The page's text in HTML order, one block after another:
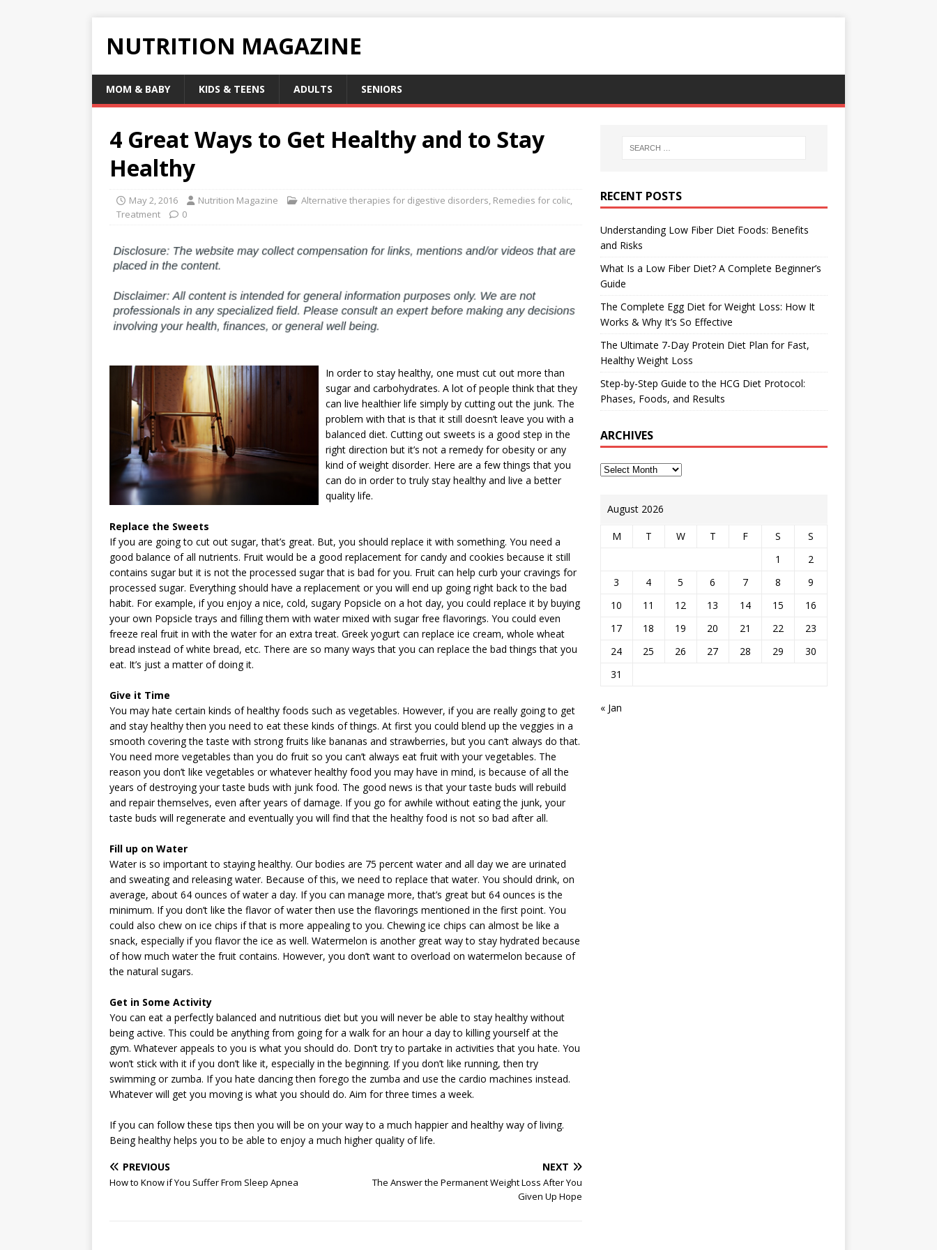
NUTRITION MAGAZINE
MOM & BABY KIDS & TEENS ADULTS SENIORS
4 Great Ways to Get Healthy and to Stay
Healthy
May 2, 2016 Nutrition Magazine Alternative therapies for digestive disorders, Remedies for colic,
Treatment
0
In order to stay healthy, one must cut out more than
sugar and carbohydrates. A lot of people think that they
can live healthier life simply by cutting out the junk. The
problem with that is that it still doesn’t leave you with a
balanced diet. Cutting out sweets is a good step in the
right direction but it’s not a remedy for obesity or any
kind of weight disorder. Here are a few things that you
can do in order to truly stay healthy and live a better
quality life.
Replace the Sweets
If you are going to cut out sugar, that’s great. But, you should replace it with something. You need a
good balance of all nutrients. Fruit would be a good replacement for candy and cookies because it still
contains sugar but it is not the processed sugar that is bad for you. Fruit can help curb your cravings for
processed sugar. Everything should have a replacement or you will end up going right back to the bad
habit. For example, if you enjoy a nice, cold, sugary Popsicle on a hot day, you could replace it by buying
your own Popsicle trays and filling them with water mixed with sugar free flavorings. You could even
freeze real fruit in with the water for an extra treat. Greek yogurt can replace ice cream, whole wheat
bread instead of white bread, etc. There are so many ways that you can replace the bad things that you
eat. It’s just a matter of doing it.
Give it Time
You may hate certain kinds of healthy foods such as vegetables. However, if you are really going to get
and stay healthy then you need to eat these kinds of things. At first you could blend up the veggies in a
smooth covering the taste with strong fruits like bananas and strawberries, but you can’t always do that.
You need more vegetables than you do fruit so you can’t always eat fruit with your vegetables. The
reason you don’t like vegetables or whatever healthy food you may have in mind, is because of all the
years of destroying your taste buds with junk food. The good news is that your taste buds will rebuild
and repair themselves, even after years of damage. If you go for awhile without eating the junk, your
taste buds will regenerate and eventually you will find that the healthy food is not so bad after all.
Fill up on Water
Water is so important to staying healthy. Our bodies are 75 percent water and all day we are urinated
and sweating and releasing water. Because of this, we need to replace that water. You should drink, on
average, about 64 ounces of water a day. If you can manage more, that’s great but 64 ounces is the
minimum. If you don’t like the flavor of water then use the flavorings mentioned in the first point. You
could also chew on ice chips if that is more appealing to you. Chewing ice chips can almost be like a
snack, especially if you flavor the ice as well. Watermelon is another great way to stay hydrated because
of how much water the fruit contains. However, you don’t want to overload on watermelon because of
the natural sugars.
Get in Some Activity
You can eat a perfectly balanced and nutritious diet but you will never be able to stay healthy without
being active. This could be anything from going for a walk for an hour a day to killing yourself at the
gym. Whatever appeals to you is what you should do. Don’t try to partake in activities that you hate. You
won’t stick with it if you don’t like it, especially in the beginning. If you don’t like running, then try
swimming or zumba. If you hate dancing then forego the zumba and use the cardio machines instead.
Whatever will get you moving is what you should do. Aim for three times a week.
If you can follow these tips then you will be on your way to a much happier and healthy way of living.
Being healthy helps you to be able to enjoy a much higher quality of life.
PREVIOUS
How to Know if You Suffer From Sleep Apnea
NEXT
The Answer the Permanent Weight Loss After You
Given Up Hope
RECENT POSTS
Understanding Low Fiber Diet Foods: Benefits
and Risks
What Is a Low Fiber Diet? A Complete Beginner’s
Guide
The Complete Egg Diet for Weight Loss: How It
Works & Why It’s So Effective
The Ultimate 7-Day Protein Diet Plan for Fast,
Healthy Weight Loss
Step-by-Step Guide to the HCG Diet Protocol:
Phases, Foods, and Results
ARCHIVES
August 2026
M T W T F S
S
1
2
3
4 5 6 7 8
9
10
11 12 13 14 15
16
17
18 19 20 21 22
23
24
25 26 27 28 29
30
31
« Jan